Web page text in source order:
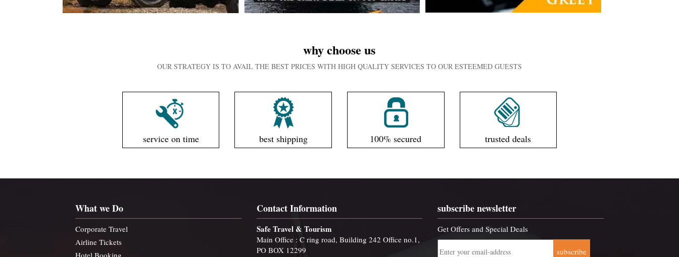
why choose us
OUR STRATEGY IS TO AVAIL THE BEST PRICES WITH HIGH QUALITY SERVICES TO OUR ESTEEMED GUESTS
service on time best shipping 100% secured trusted deals
What we Do
Corporate Travel
Airline Tickets
Contact Information
Safe Travel & Tourism
Main Office : C ring road, Building 242 Office no.1,
PO BOX 12299
subscribe newsletter
Get Offers and Special Deals
subscribe